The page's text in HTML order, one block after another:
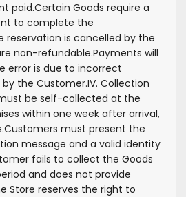
paid.Certain Goods require a
to complete the
reservation is cancelled by the
non-refundable.Payments will
error is due to incorrect
the Customer.IV. Collection
be self-collected at the
within one week after arrival,
Customers must present the
message and a valid identity
fails to collect the Goods
and does not provide
Store reserves the right to